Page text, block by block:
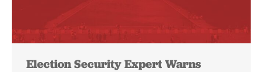
Election Security Expert Warns